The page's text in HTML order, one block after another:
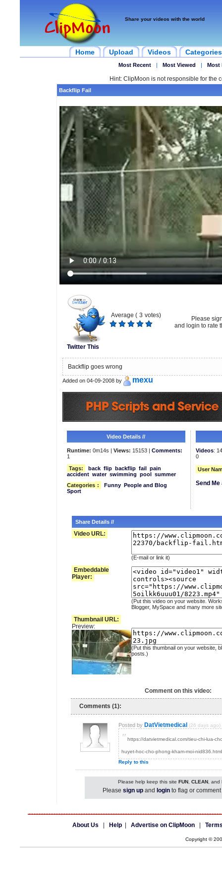
Share your videos with the world
Home Upload Videos Categories
Most Recent | Most Viewed | Most
Hint: ClipMoon is not responsible for the
Backflip Fail
Twitter This
Average ( 3 votes)
Please
and login to rate
Backflip goes wrong
Added on 04-09-2008 by mexu
Video Details //
Runtime: 0m14s | Views: 15153 | Comments:
1
Tags:
back flip backflip fail pain
accident water swimming pool summer
Categories : Funny People and Blog
Sport
Videos:
0
User
Send
Share Details //
Video URL:
(E-mail or link it)
Embeddable
Player:
(Put this video on your website.
Blogger, MySpace and many more
Thumbnail URL:
Preview:
(Put this thumbnail on your website,
posts.)
Comment on this video:
Comments (1):
Posted by DatVietmedical (26 days ago)
" https://datvietmedical.com/tieu-chi-lua-
huyet-hoc-cho-phong-kham-moi-nid836.html
Reply to this
Please help keep this site FUN, CLEAN, and
Please sign up and login to flag or
About Us Help Advertise on ClipMoon
Copyright ©